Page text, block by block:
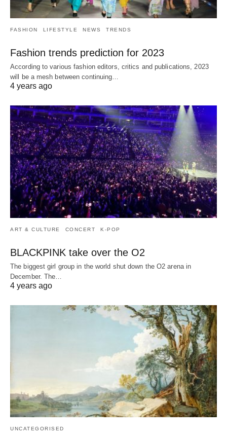
FASHION LIFESTYLE NEWS TRENDS
Fashion trends prediction for 2023
According to various fashion editors, critics and publications, 2023
will be a mesh between continuing…
4 years ago
ART & CULTURE CONCERT K-POP
BLACKPINK take over the O2
The biggest girl group in the world shut down the O2 arena in
December. The…
4 years ago
UNCATEGORISED